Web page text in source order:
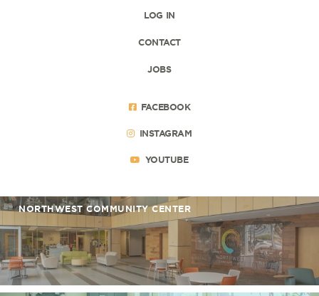
LOG IN
CONTACT
JOBS
FACEBOOK
INSTAGRAM
YOUTUBE
NORTHWEST COMMUNITY CENTER